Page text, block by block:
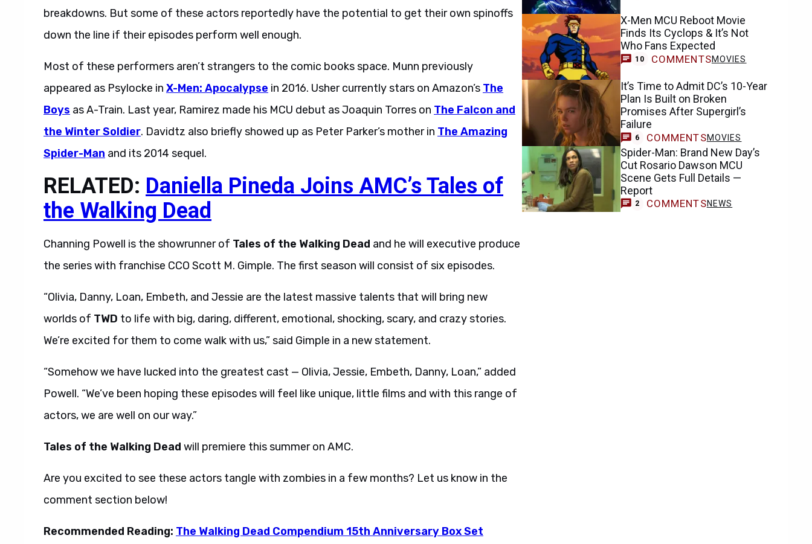
breakdowns. But some of these actors reportedly have the potential to get their own spinoffs
down the line if their episodes perform well enough.
Most of these performers aren’t strangers to the comic books space. Munn previously
appeared as Psylocke in X-Men: Apocalypse in 2016. Usher currently stars on Amazon’s The
Boys as A-Train. Last year, Ramirez made his MCU debut as Joaquin Torres on The Falcon and
the Winter Soldier. Davidtz also briefly showed up as Peter Parker’s mother in The Amazing
Spider-Man and its 2014 sequel.
RELATED: Daniella Pineda Joins AMC’s Tales of
the Walking Dead
Channing Powell is the showrunner of Tales of the Walking Dead and he will executive produce
the series with franchise CCO Scott M. Gimple. The first season will consist of six episodes.
“Olivia, Danny, Loan, Embeth, and Jessie are the latest massive talents that will bring new
worlds of TWD to life with big, daring, different, emotional, shocking, scary, and crazy stories.
We’re excited for them to come walk with us,” said Gimple in a new statement.
“Somehow we have lucked into the greatest cast — Olivia, Jessie, Embeth, Danny, Loan,” added
Powell. “We’ve been hoping these episodes will feel like unique, little films and with this range of
actors, we are well on our way.”
Tales of the Walking Dead will premiere this summer on AMC.
Are you excited to see these actors tangle with zombies in a few months? Let us know in the
comment section below!
Recommended Reading: The Walking Dead Compendium 15th Anniversary Box Set
X-Men MCU Reboot Movie
Finds Its Cyclops & It’s Not
Who Fans Expected
10 COMMENTSMOVIES
It’s Time to Admit DC’s 10-Year
Plan Is Built on Broken
Promises After Supergirl’s
Failure
6 COMMENTSMOVIES
Spider-Man: Brand New Day’s
Cut Rosario Dawson MCU
Scene Gets Full Details —
Report
2 COMMENTSNEWS